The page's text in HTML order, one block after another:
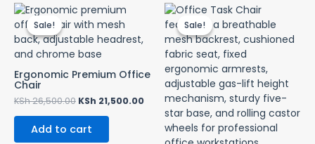
Sale!
Sale!
Ergonomic Premium Office
Chair
KSh26,500.00
Original
price
was:
KSh 26,500.00.
KSh 21,500.00
Current
price
KSh 21,500.00.
Add to cart
Sale!
Sale!
Original
price
was:
KSh 10,500.00.KSh